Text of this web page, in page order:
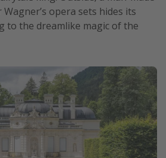
opera sets hides its
to the dreamlike magic of the